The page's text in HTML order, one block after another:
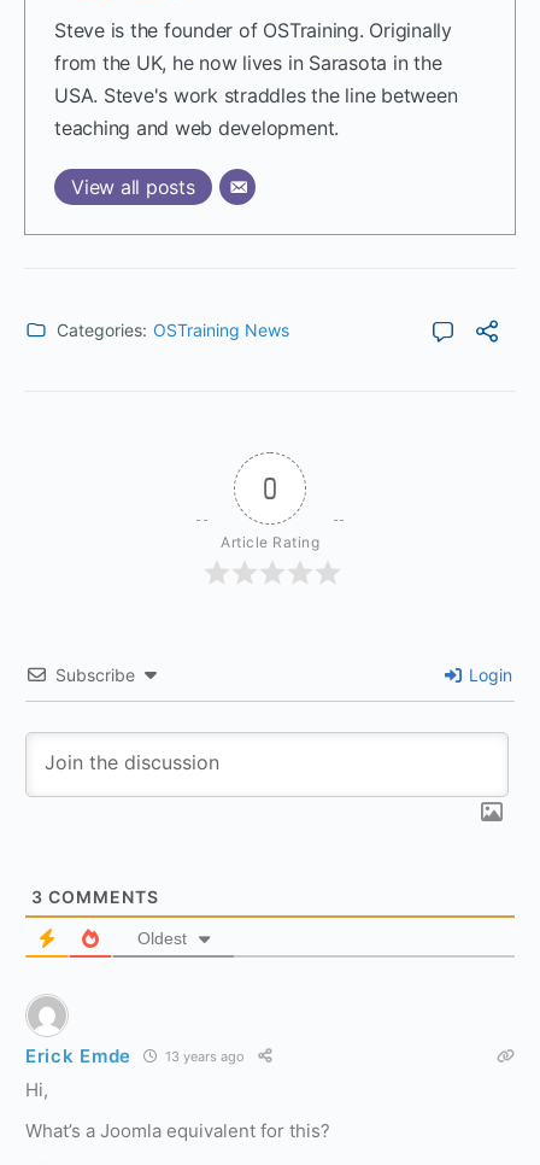
Steve is the founder of OSTraining. Originally
from the UK, he now lives in Sarasota in the
USA. Steve's work straddles the line between
teaching and web development.
View all posts
Categories: OSTraining News
0
Article Rating
Subscribe Login
3 COMMENTS
Oldest
Erick Emde 13 years ago
Hi,
What’s a Joomla equivalent for this?